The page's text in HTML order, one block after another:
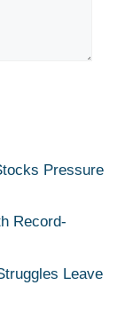
Pressure
Record-
Leave